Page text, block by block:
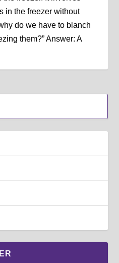
in the freezer without
do we have to blanch
them?” Answer: A